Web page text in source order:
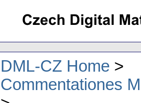
DML-CZ Home
Commentationes